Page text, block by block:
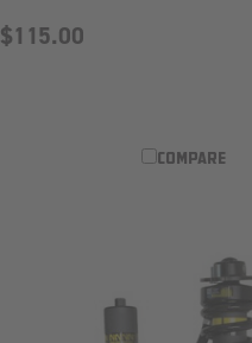
TO WISH LIST
$115.00
COMPARE